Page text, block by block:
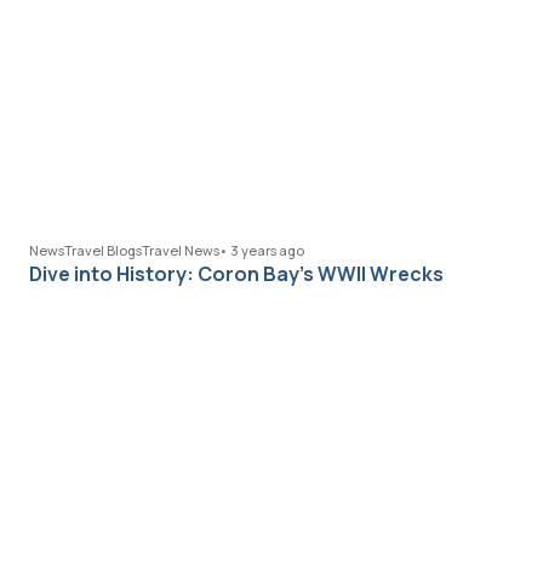
NewsTravel BlogsTravel News• 3 years ago
Dive into History: Coron Bay’s WWII Wrecks